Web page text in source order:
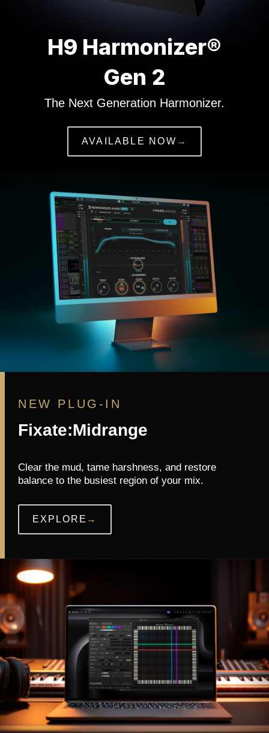
H9 Harmonizer®
Gen 2
The Next Generation Harmonizer.
AVAILABLE NOW →
NEW PLUG-IN
Fixate:Midrange
Clear the mud, tame harshness, and restore
balance to the busiest region of your mix.
EXPLORE →